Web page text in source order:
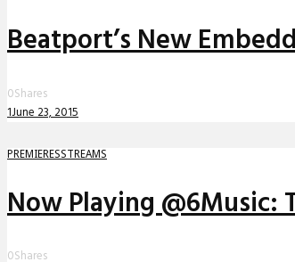
Beatport’s New
0Shares
1June 23, 2015
PREMIERESSTREAMS
Now Playing @6Music:
0Shares